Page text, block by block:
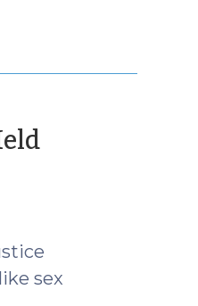
sex